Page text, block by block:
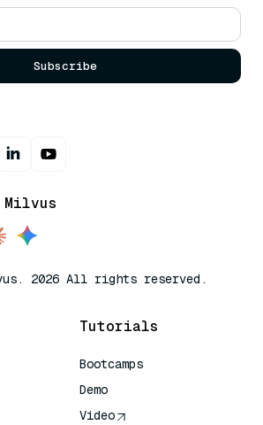
Subscribe
2026 All rights reserved.
Tutorials
Bootcamps
Demo
Video